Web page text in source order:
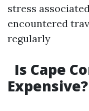
stress
encountered
regularly
Is Cape
Expensive?